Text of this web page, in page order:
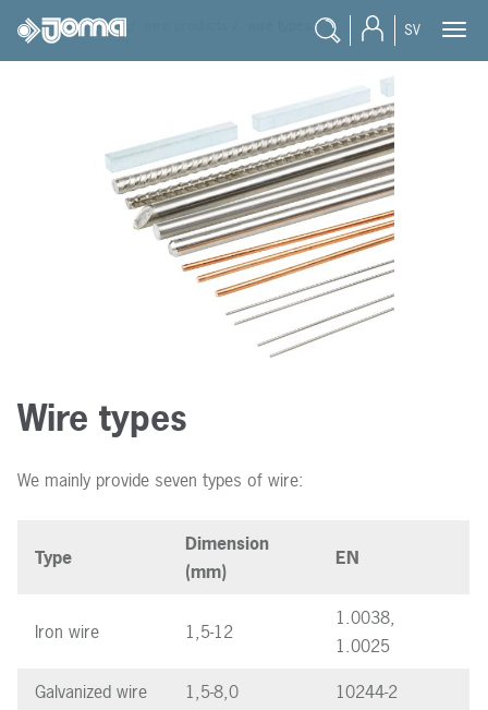
SV
joma / products
Wire types
We mainly provide seven types of wire:
Type
Dimension
(mm)
EN
Iron wire 1,5-12
1.0038,
1.0025
Galvanized wire
1,5-8,0
10244-2